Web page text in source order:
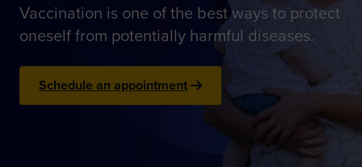
Vaccination is one of the best ways to protect
oneself from potentially harmful diseases.
Schedule an appointment